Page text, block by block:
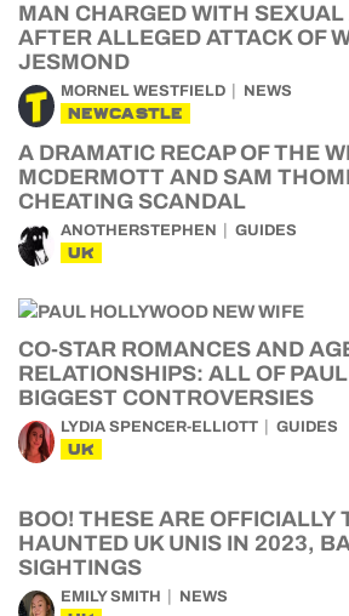
MAN CHARGED WITH SEXUAL
AFTER ALLEGED ATTACK OF
JESMOND
MORNEL WESTFIELD NEWS
NEWCASTLE
A DRAMATIC RECAP OF THE
MCDERMOTT AND SAM
CHEATING SCANDAL
ANOTHERSTEPHEN GUIDES
UK
CO-STAR ROMANCES AND
RELATIONSHIPS: ALL OF
BIGGEST CONTROVERSIES
LYDIA SPENCER-ELLIOTT GUIDES
UK
BOO! THESE ARE OFFICIALLY
HAUNTED UK UNIS IN 2023,
SIGHTINGS
EMILY SMITH NEWS